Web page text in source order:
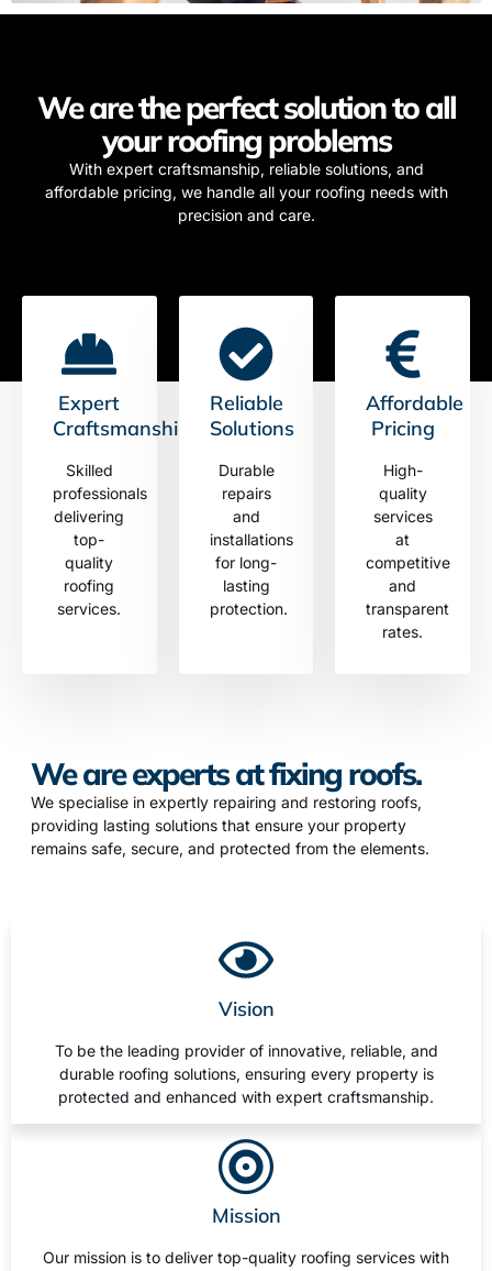
We are the perfect solution to all
your roofing problems
With expert craftsmanship, reliable solutions, and
affordable pricing, we handle all your roofing needs with
precision and care.
Expert
Craftsmanship
Skilled
professionals
delivering
top-
quality
roofing
services.
Reliable
Solutions
Durable
repairs
and
installations
for long-
lasting
protection.
Affordable
Pricing
High-
quality
services
at
competitive
and
transparent
rates.
We are experts at fixing roofs.
We specialise in expertly repairing and restoring roofs,
providing lasting solutions that ensure your property
remains safe, secure, and protected from the elements.
Vision
To be the leading provider of innovative, reliable, and
durable roofing solutions, ensuring every property is
protected and enhanced with expert craftsmanship.
Mission
Our mission is to deliver top-quality roofing services with